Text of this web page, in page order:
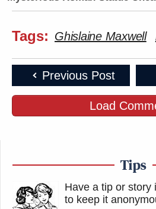
Tags: Ghislaine Maxwell
Previous Post
Load
Tips
Have a tip or story
to keep it